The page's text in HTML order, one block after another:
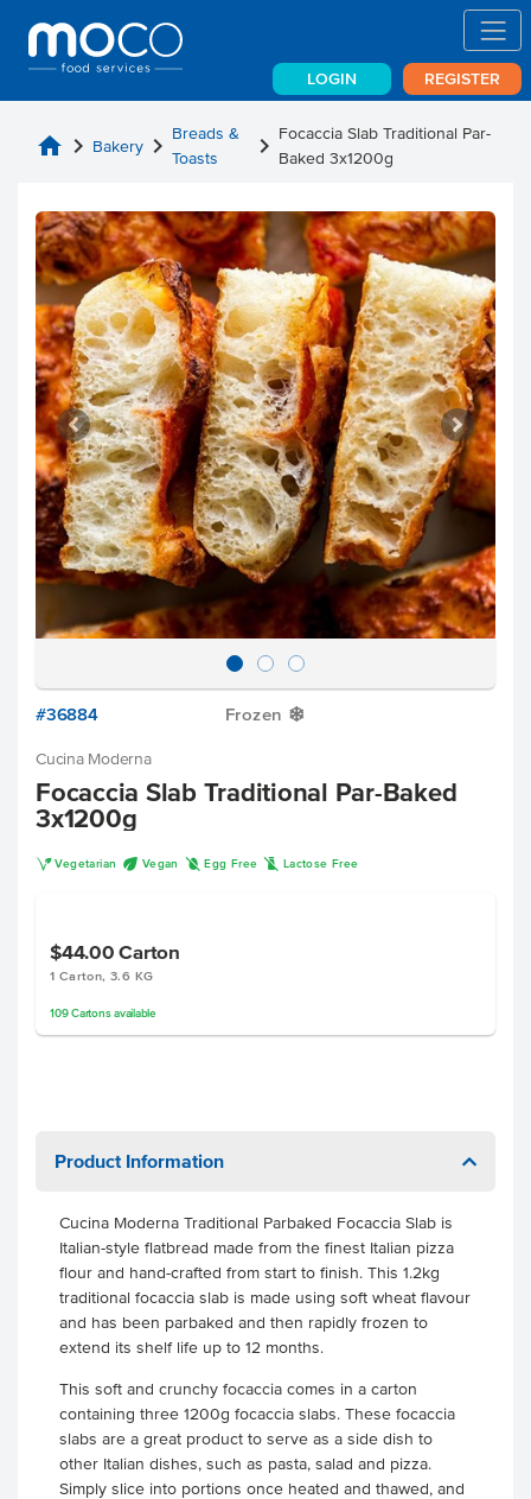
LOGIN REGISTER
home chevron_right Bakery chevron_right Breads &
Toasts
chevron_right Focaccia Slab Traditional Par-
Baked 3x1200g
#36884 Frozen Y
Cucina Moderna
Focaccia Slab Traditional Par-Baked
3x1200g
V Vegetarian U Vegan I Egg Free L Lactose Free
$44.00Carton
1 Carton, 3.6 KG
109 Cartonsavailable
Product Information
Cucina Moderna Traditional Parbaked Focaccia Slab is
Italian-style flatbread made from the finest Italian pizza
flour and hand-crafted from start to finish. This 1.2kg
traditional focaccia slab is made using soft wheat flavour
and has been parbaked and then rapidly frozen to
extend its shelf life up to 12 months.
This soft and crunchy focaccia comes in a carton
containing three 1200g focaccia slabs. These focaccia
slabs are a great product to serve as a side dish to
other Italian dishes, such as pasta, salad and pizza.
Simply slice into portions once heated and thawed, and